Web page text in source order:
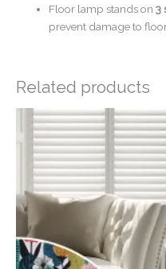
Floor lamp stands on3
prevent damage to
Related products